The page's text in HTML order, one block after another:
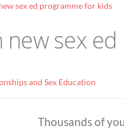
sex ed programme for kids
new sex
and Sex Education
Thousands of